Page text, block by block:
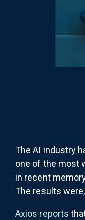
The AI industry
one of the most
in recent
The results
Axios reports